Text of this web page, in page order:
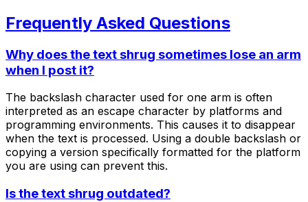
Frequently Asked Questions
Why does the text shrug sometimes lose an arm
when I post it?
The backslash character used for one arm is often
interpreted as an escape character by platforms and
programming environments. This causes it to disappear
when the text is processed. Using a double backslash or
copying a version specifically formatted for the platform
you are using can prevent this.
Is the text shrug outdated?